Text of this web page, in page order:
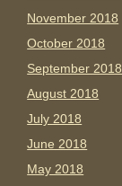
November 2018
October 2018
September 2018
August 2018
July 2018
June 2018
May 2018